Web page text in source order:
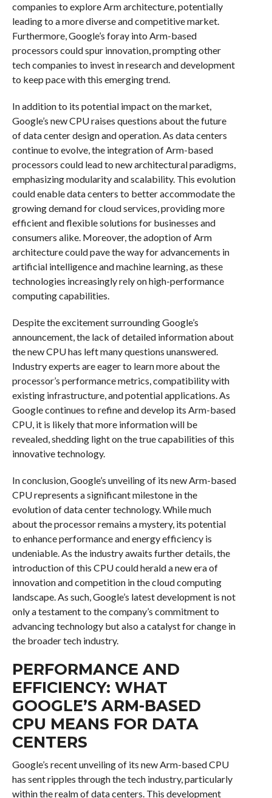
companies to explore Arm architecture, potentially
leading to a more diverse and competitive market.
Furthermore, Google’s foray into Arm-based
processors could spur innovation, prompting other
tech companies to invest in research and development
to keep pace with this emerging trend.
In addition to its potential impact on the market,
Google’s new CPU raises questions about the future
of data center design and operation. As data centers
continue to evolve, the integration of Arm-based
processors could lead to new architectural paradigms,
emphasizing modularity and scalability. This evolution
could enable data centers to better accommodate the
growing demand for cloud services, providing more
efficient and flexible solutions for businesses and
consumers alike. Moreover, the adoption of Arm
architecture could pave the way for advancements in
artificial intelligence and machine learning, as these
technologies increasingly rely on high-performance
computing capabilities.
Despite the excitement surrounding Google’s
announcement, the lack of detailed information about
the new CPU has left many questions unanswered.
Industry experts are eager to learn more about the
processor’s performance metrics, compatibility with
existing infrastructure, and potential applications. As
Google continues to refine and develop its Arm-based
CPU, it is likely that more information will be
revealed, shedding light on the true capabilities of this
innovative technology.
In conclusion, Google’s unveiling of its new Arm-based
CPU represents a significant milestone in the
evolution of data center technology. While much
about the processor remains a mystery, its potential
to enhance performance and energy efficiency is
undeniable. As the industry awaits further details, the
introduction of this CPU could herald a new era of
innovation and competition in the cloud computing
landscape. As such, Google’s latest development is not
only a testament to the company’s commitment to
advancing technology but also a catalyst for change in
the broader tech industry.
PERFORMANCE AND
EFFICIENCY: WHAT
GOOGLE’S ARM-BASED
CPU MEANS FOR DATA
CENTERS
Google’s recent unveiling of its new Arm-based CPU
has sent ripples through the tech industry, particularly
within the realm of data centers. This development